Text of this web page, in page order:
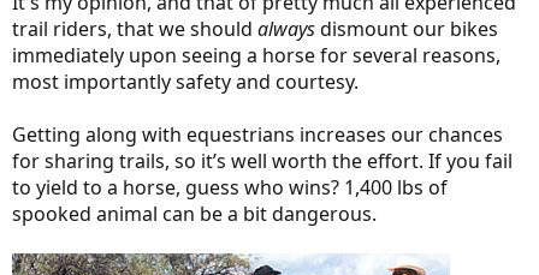
r
trail riders, that we should alwaysdismount our bikes
immediately upon seeing a horse for several reasons,
most importantly safety and courtesy.
Getting along with equestrians increases our chances
for sharing trails, so it’s well worth the effort. If you fail
to yield to a horse, guess who wins? 1,400 lbs of
spooked animal can be a bit dangerous.